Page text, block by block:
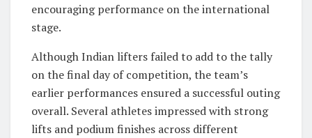
encouraging performance on the international
stage.
Although Indian lifters failed to add to the tally
on the final day of competition, the team’s
earlier performances ensured a successful outing
overall. Several athletes impressed with strong
lifts and podium finishes across different